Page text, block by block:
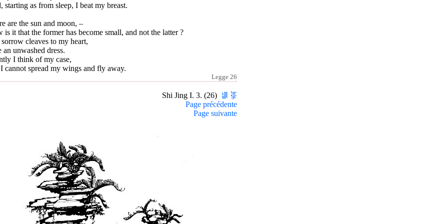
starting as from sleep, I beat my breast.
are the sun and moon, –
is it that the former has become small, and not the latter ?
cleaves to my heart,
an unwashed dress.
I think of my case,
cannot spread my wings and fly away.
Legge 26
Shi Jing I. 3. (26)
Page précédente
Page suivante